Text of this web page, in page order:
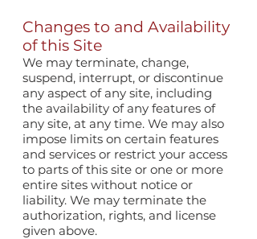
Changes to and Availability
of this Site
We may terminate, change,
suspend, interrupt, or discontinue
any aspect of any site, including
the availability of any features of
any site, at any time. We may also
impose limits on certain features
and services or restrict your access
to parts of this site or one or more
entire sites without notice or
liability. We may terminate the
authorization, rights, and license
given above.